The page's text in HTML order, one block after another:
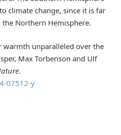
climate change, since it is far
Northern Hemisphere.
warmth unparalleled over the
Max Torbenson and Ulf
.
07512-y